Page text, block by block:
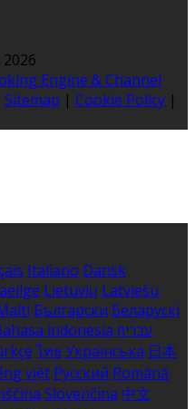
Engine & Channel
Sitemap | Cookie Policy |
Italiano Dansk
Lietuvių Latviešu
Български Беларускі
indonesia עברית
ไทย Українська 日本
việt Русский Română
Slovenčina 中文